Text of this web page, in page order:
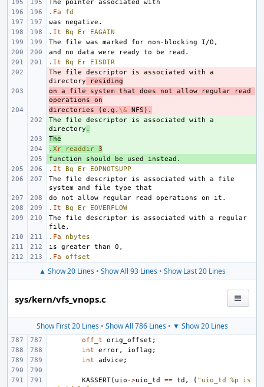
. Fa
fd
. It Bq Er
EAGAIN
. It Bq Er
EISDIR
-
The file descriptor is associated with a
directory residing
-
on a file system that does not allow regular read
operations on
-
directories (e.g. \& NFS).
+
The file descriptor is associated with a
directory .
+
The
+
. Xr readdir 3
+
. It Bq Er
EOPNOTSUPP
The file descriptor is associated with a file
. It Bq Er
EOVERFLOW
The file descriptor is associated with a regular
. Fa
nbytes
. Fa offset
▲ Show 20 Lines• Show All 93 Lines• Show Last 20 Lines
sys/kern/vfs_vnops.c
Show First 20 Lines• Show All 786 Lines• ▼ Show 20 Lines
off_t orig_offset ;
int
error, ioflag ;
int
advice ;
KASSERT( uio ->uio_td == td , ( "uio_td %p is